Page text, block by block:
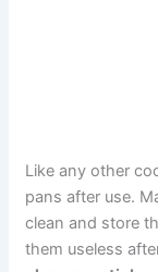
Like any other
pans after use.
clean and store
them useless